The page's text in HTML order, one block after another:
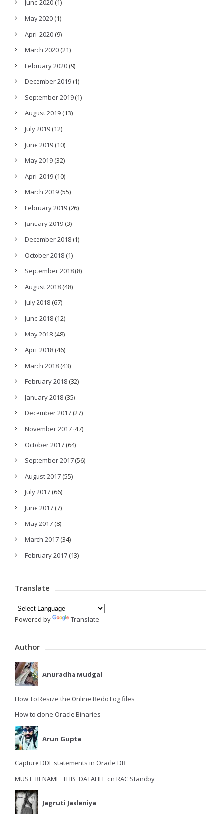
June 2020 (1)
May 2020 (1)
April 2020 (9)
March 2020 (21)
February 2020 (9)
December 2019 (1)
September 2019 (1)
August 2019 (13)
July 2019 (12)
June 2019 (10)
May 2019 (32)
April 2019 (10)
March 2019 (55)
February 2019 (26)
January 2019 (3)
December 2018 (1)
October 2018 (1)
September 2018 (8)
August 2018 (48)
July 2018 (67)
June 2018 (12)
May 2018 (48)
April 2018 (46)
March 2018 (43)
February 2018 (32)
January 2018 (35)
December 2017 (27)
November 2017 (47)
October 2017 (64)
September 2017 (56)
August 2017 (55)
July 2017 (66)
June 2017 (7)
May 2017 (8)
March 2017 (34)
February 2017 (13)
Translate
Powered by Translate
Author
Anuradha Mudgal
How To Resize the Online Redo Log files
How to clone Oracle Binaries
Arun Gupta
Capture DDL statements in Oracle DB
MUST_RENAME_THIS_DATAFILE on RAC Standby
Jagruti Jasleniya